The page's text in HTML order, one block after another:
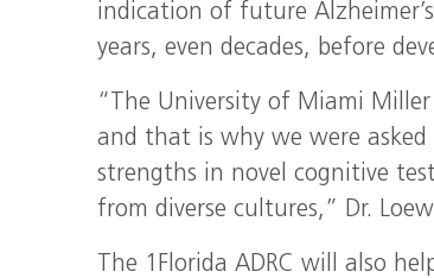
indication of future
years, even decades, before
“The University of Miami
and that is why we were
strengths in novel cognitive
from diverse cultures,” Dr.
The 1Florida ADRC will also